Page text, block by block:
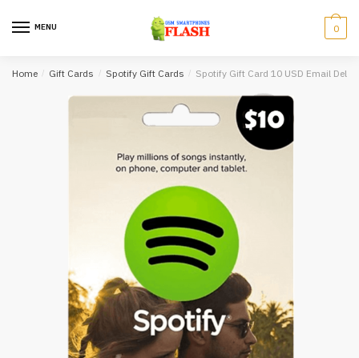
MENU 0
Home / Gift Cards / Spotify Gift Cards / Spotify Gift Card 10 USD Email